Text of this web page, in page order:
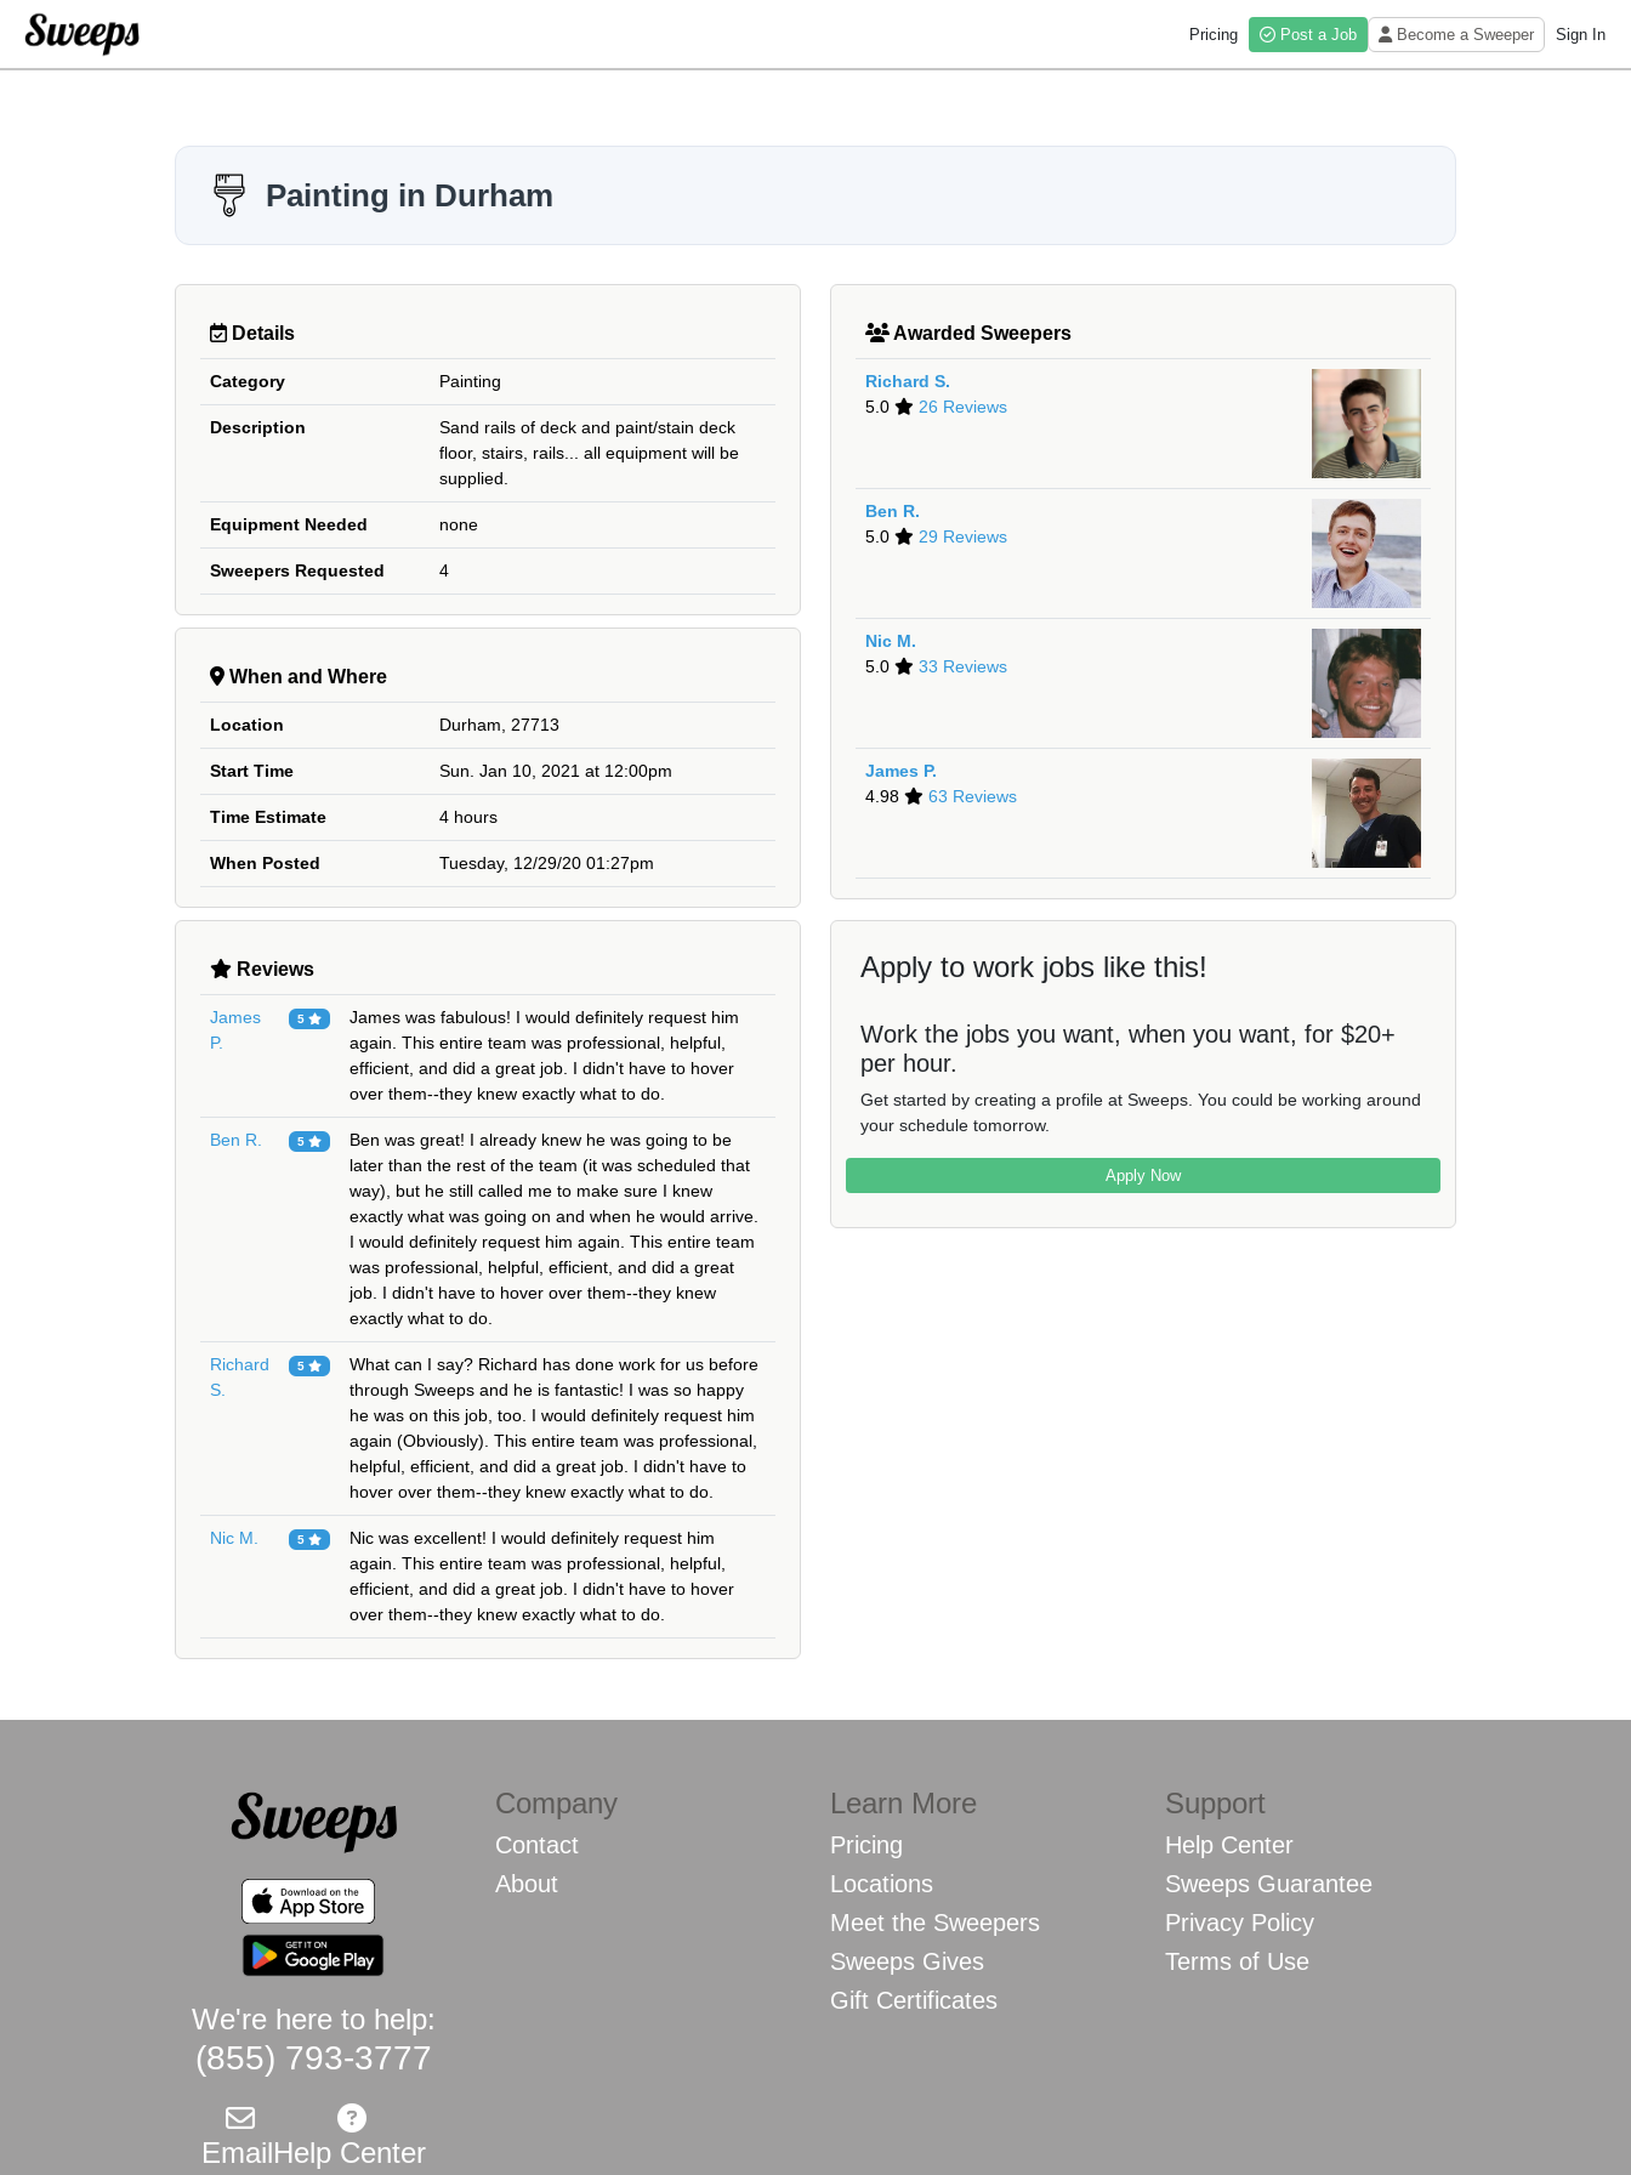
Pricing Post a Job Become a Sweeper Sign In
Painting in Durham
Details
Category Painting
Description
Sand rails of deck and paint/stain deck
floor, stairs, rails... all equipment will be
supplied.
Equipment Needed none
Sweepers Requested 4
When and Where
Location Durham, 27713
Start Time Sun. Jan 10, 2021 at 12:00pm
Time Estimate 4 hours
When Posted Tuesday, 12/29/20 01:27pm
Awarded Sweepers
Richard S.
5.0
26 Reviews
Ben R.
5.0
29 Reviews
Nic M.
5.0
33 Reviews
James P.
4.98
63 Reviews
Reviews
James
P.
5
James was fabulous! I would definitely request him
again. This entire team was professional, helpful,
efficient, and did a great job. I didn't have to hover
over them--they knew exactly what to do.
Ben R. 5
Ben was great! I already knew he was going to be
later than the rest of the team (it was scheduled that
way), but he still called me to make sure I knew
exactly what was going on and when he would arrive.
I would definitely request him again. This entire team
was professional, helpful, efficient, and did a great
job. I didn't have to hover over them--they knew
exactly what to do.
Richard
S.
5
What can I say? Richard has done work for us before
through Sweeps and he is fantastic! I was so happy
he was on this job, too. I would definitely request him
again (Obviously). This entire team was professional,
helpful, efficient, and did a great job. I didn't have to
hover over them--they knew exactly what to do.
Nic M. 5
Nic was excellent! I would definitely request him
again. This entire team was professional, helpful,
efficient, and did a great job. I didn't have to hover
over them--they knew exactly what to do.
Apply to work jobs like this!
Work the jobs you want, when you want, for $20+
per hour.
Get started by creating a profile at Sweeps. You could be working around
your schedule tomorrow.
Apply Now
We're here to help:
(855) 793-3777
EmailHelp Center
Company
Contact
About
Learn More
Pricing
Locations
Meet the Sweepers
Sweeps Gives
Gift Certificates
Support
Help Center
Sweeps Guarantee
Privacy Policy
Terms of Use